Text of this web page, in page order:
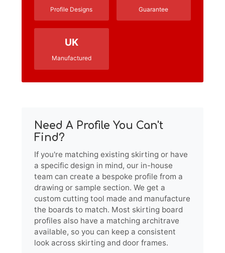
Profile Designs Guarantee
UK
Manufactured
Need A Profile You Can't
Find?
If you're matching existing skirting or have
a specific design in mind, our in-house
team can create a bespoke profile from a
drawing or sample section. We get a
custom cutting tool made and manufacture
the boards to match. Most skirting board
profiles also have a matching architrave
available, so you can keep a consistent
look across skirting and door frames.